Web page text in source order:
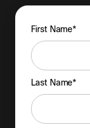
First Name*
Last Name*